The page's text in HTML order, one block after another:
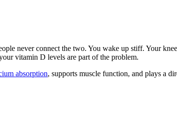
never connect the two. You wake up stiff. Your
vitamin D levels are part of the problem.
absorption, supports muscle function, and plays a